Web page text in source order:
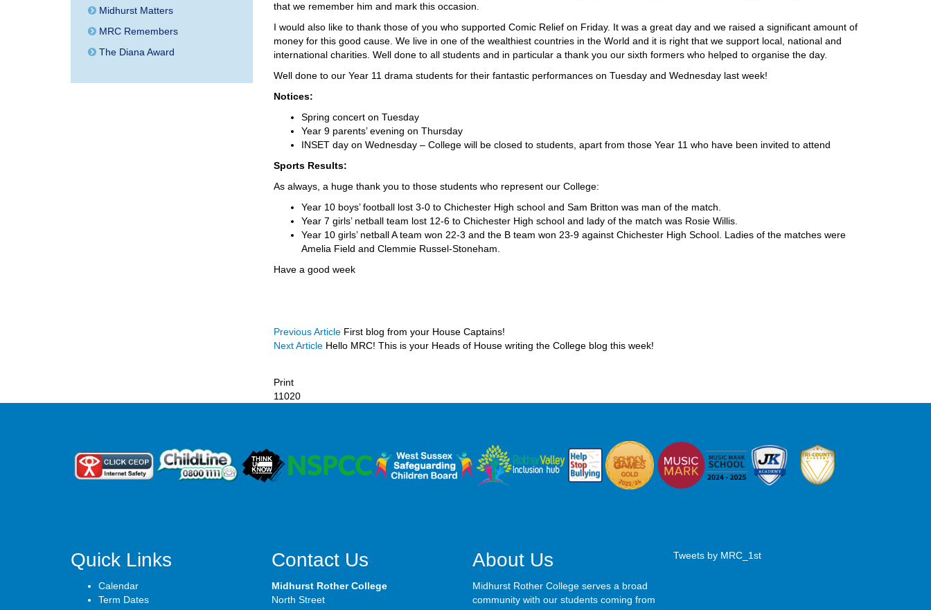
Midhurst Matters
MRC Remembers
The Diana Award
that we remember him and mark this occasion.
I would also like to thank those of you who supported Comic Relief on Friday. It was a great day and we raised a significant amount of
money for this good cause. We live in one of the wealthiest countries in the World and it is right that we support local, national and
international charities. Well done to all students and in particular a thank you our sixth formers who helped to organise the day.
Well done to our Year 11 drama students for their fantastic performances on Tuesday and Wednesday last week!
Notices:
Spring concert on Tuesday
Year 9 parents’ evening on Thursday
INSET day on Wednesday – College will be closed to students, apart from those Year 11 who have been invited to attend
Sports Results:
As always, a huge thank you to those students who represent our College:
Year 10 boys’ football lost 3-0 to Chichester High school and Sam Britton was man of the match.
Year 7 girls’ netball team lost 12-6 to Chichester High school and lady of the match was Rosie Willis.
Year 10 girls’ netball A team won 22-3 and the B team won 23-9 against Chichester High School. Ladies of the matches were
Amelia Field and Clemmie Russel-Stoneham.
Have a good week
Previous Article First blog from your House Captains!
Next Article Hello MRC! This is your Heads of House writing the College blog this week!
Print
11020
Quick Links
Calendar
Term Dates
Contact Us
Midhurst Rother College
North Street
About Us
Midhurst Rother College serves a broad
community with our students coming from
Tweets by MRC_1st